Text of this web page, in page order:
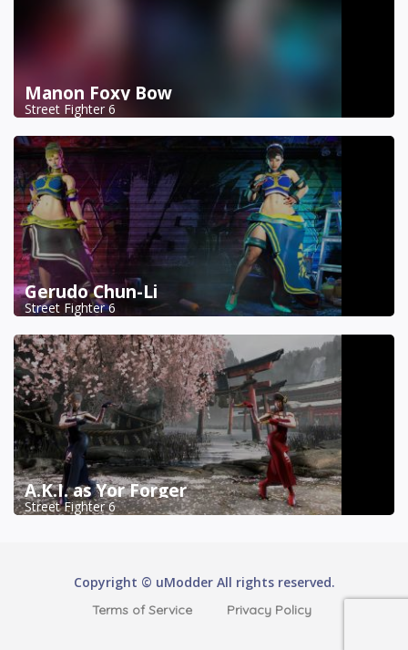
Manon Foxy Bow
Street Fighter 6
Gerudo Chun-Li
Street Fighter 6
A.K.I. as Yor Forger
Street Fighter 6
Copyright © uModder All rights reserved.
Terms of Service Privacy Policy